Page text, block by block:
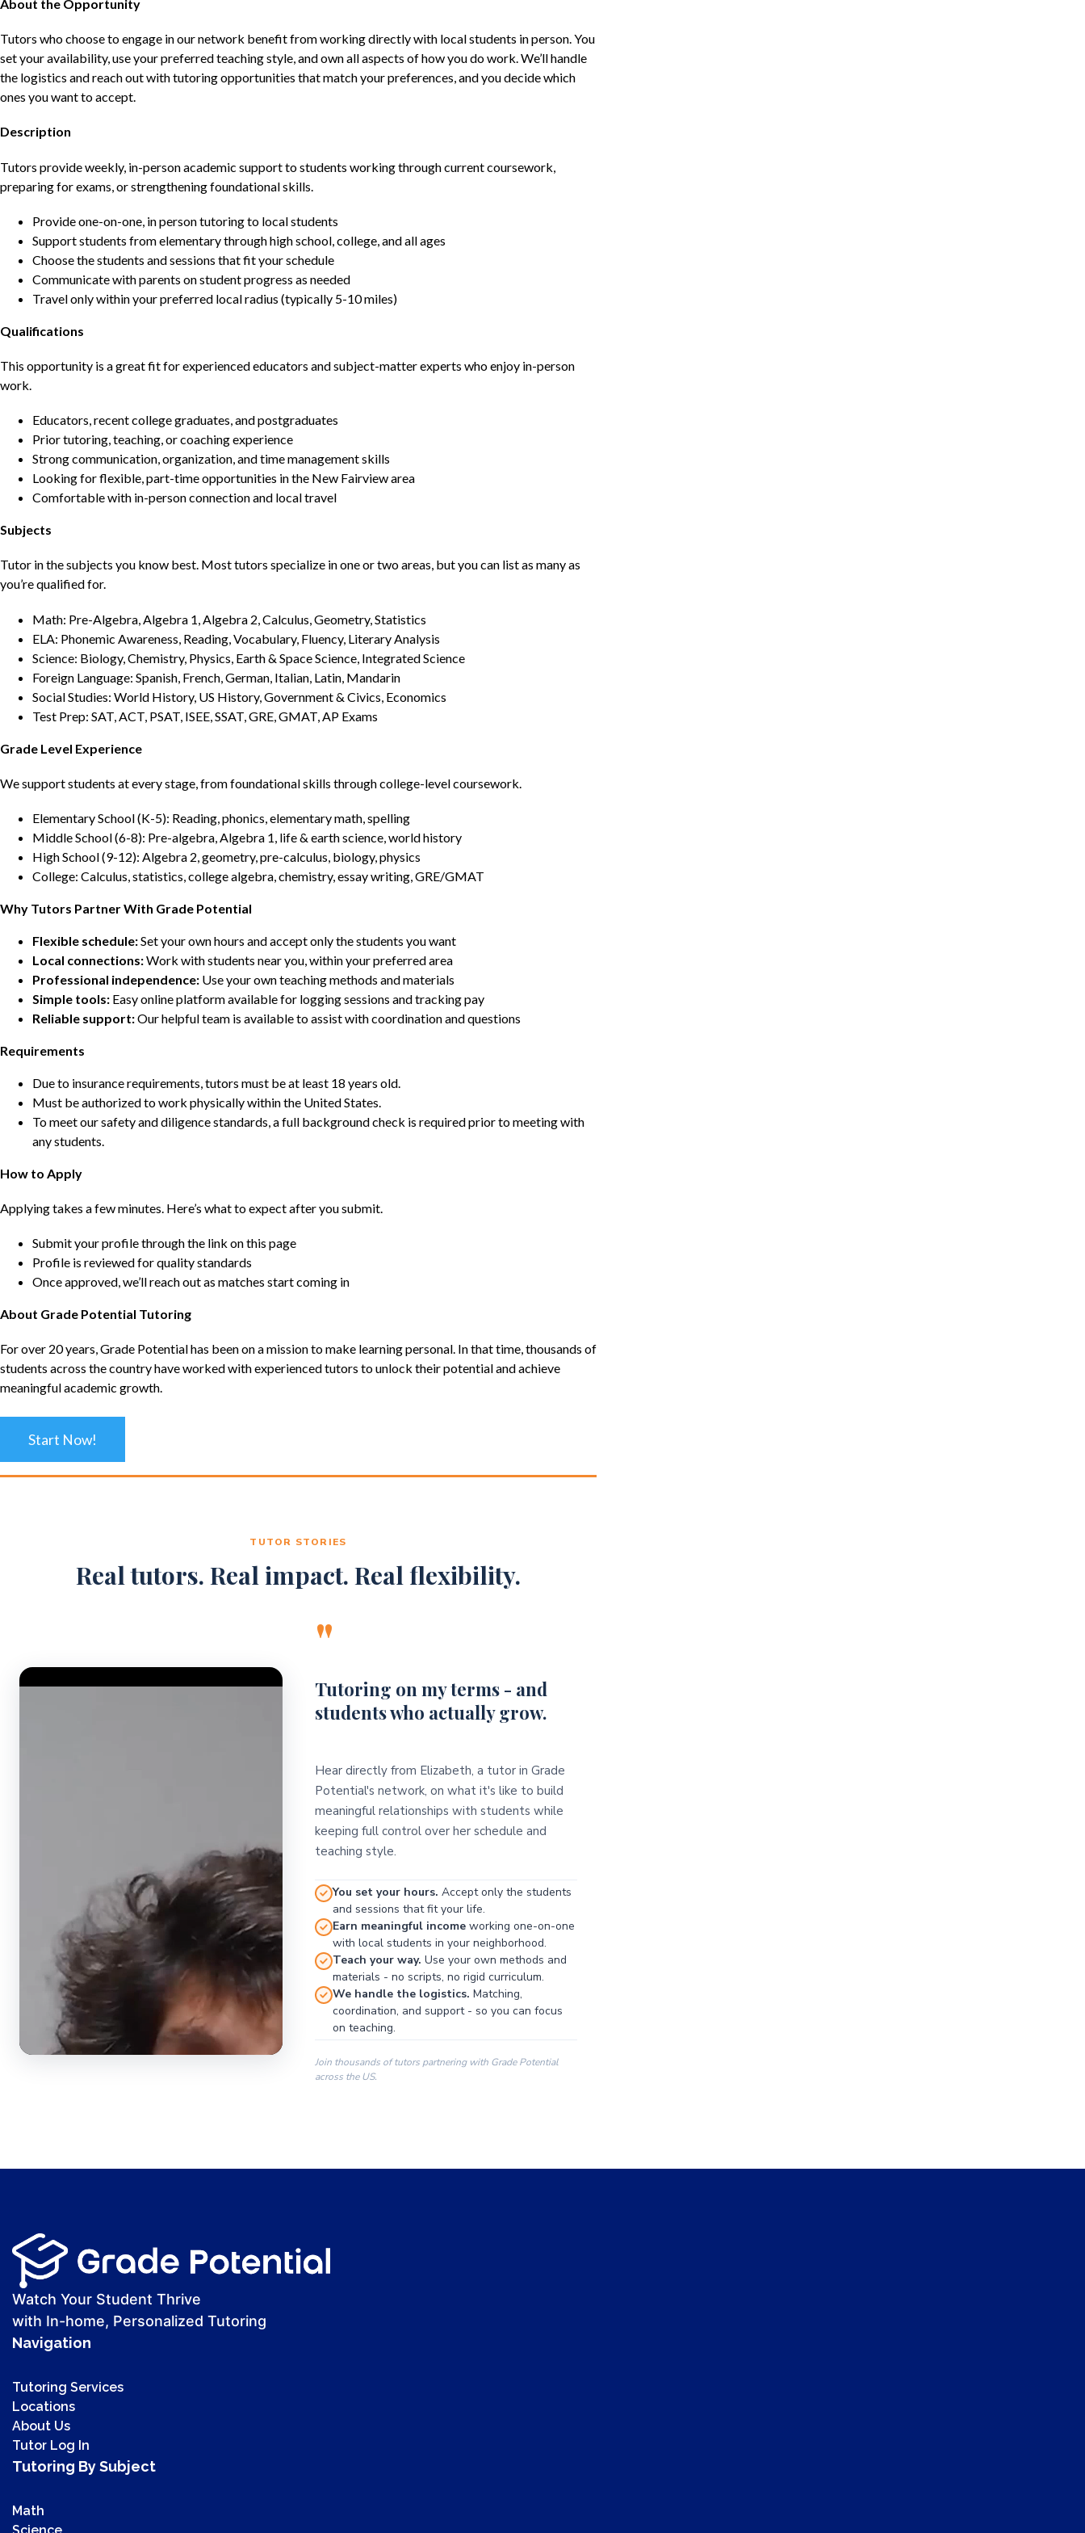
About the Opportunity
Tutors who choose to engage in our network benefit from working directly with local students in person. You
set your availability, use your preferred teaching style, and own all aspects of how you do work. We’ll handle
the logistics and reach out with tutoring opportunities that match your preferences, and you decide which
ones you want to accept.
Description
Tutors provide weekly, in-person academic support to students working through current coursework,
preparing for exams, or strengthening foundational skills.
Provide one-on-one, in person tutoring to local students
Support students from elementary through high school, college, and all ages
Choose the students and sessions that fit your schedule
Communicate with parents on student progress as needed
Travel only within your preferred local radius (typically 5-10 miles)
Qualifications
This opportunity is a great fit for experienced educators and subject-matter experts who enjoy in-person
work.
Educators, recent college graduates, and postgraduates
Prior tutoring, teaching, or coaching experience
Strong communication, organization, and time management skills
Looking for flexible, part-time opportunities in the New Fairview area
Comfortable with in-person connection and local travel
Subjects
Tutor in the subjects you know best. Most tutors specialize in one or two areas, but you can list as many as
you’re qualified for.
Math: Pre-Algebra, Algebra 1, Algebra 2, Calculus, Geometry, Statistics
ELA: Phonemic Awareness, Reading, Vocabulary, Fluency, Literary Analysis
Science: Biology, Chemistry, Physics, Earth & Space Science, Integrated Science
Foreign Language: Spanish, French, German, Italian, Latin, Mandarin
Social Studies: World History, US History, Government & Civics, Economics
Test Prep: SAT, ACT, PSAT, ISEE, SSAT, GRE, GMAT, AP Exams
Grade Level Experience
We support students at every stage, from foundational skills through college-level coursework.
Elementary School (K-5): Reading, phonics, elementary math, spelling
Middle School (6-8): Pre-algebra, Algebra 1, life & earth science, world history
High School (9-12): Algebra 2, geometry, pre-calculus, biology, physics
College: Calculus, statistics, college algebra, chemistry, essay writing, GRE/GMAT
Why Tutors Partner With Grade Potential
Flexible schedule:Set your own hours and accept only the students you want
Local connections:Work with students near you, within your preferred area
Professional independence: Use your own teaching methods and materials
Simple tools: Easy online platform available for logging sessions and tracking pay
Reliable support:Our helpful team is available to assist with coordination and questions
Requirements
Due to insurance requirements, tutors must be at least 18 years old.
Must be authorized to work physically within the United States.
To meet our safety and diligence standards, a full background check is required prior to meeting with
any students.
How to Apply
Applying takes a few minutes. Here’s what to expect after you submit.
Submit your profile through the link on this page
Profile is reviewed for quality standards
Once approved, we’ll reach out as matches start coming in
About Grade Potential Tutoring
For over 20 years, Grade Potential has been on a mission to make learning personal. In that time, thousands of
students across the country have worked with experienced tutors to unlock their potential and achieve
meaningful academic growth.
Start Now!
TUTOR STORIES
Real tutors. Real impact. Real flexibility.
Video Player
"
Tutoring on my terms - and
students who actually grow.
Hear directly from Elizabeth, a tutor in Grade
Potential's network, on what it's like to build
meaningful relationships with students while
keeping full control over her schedule and
teaching style.
You set your hours. Accept only the students
and sessions that fit your life.
Earn meaningful incomeworking one-on-one
with local students in your neighborhood.
Teach your way. Use your own methods and
materials - no scripts, no rigid curriculum.
We handle the logistics. Matching,
coordination, and support - so you can focus
on teaching.
Join thousands of tutors partnering with Grade Potential
across the US.
Watch Your Student Thrive
with In-home, Personalized Tutoring
Navigation
Tutoring Services
Locations
About Us
Tutor Log In
Tutoring By Subject
Math
Science